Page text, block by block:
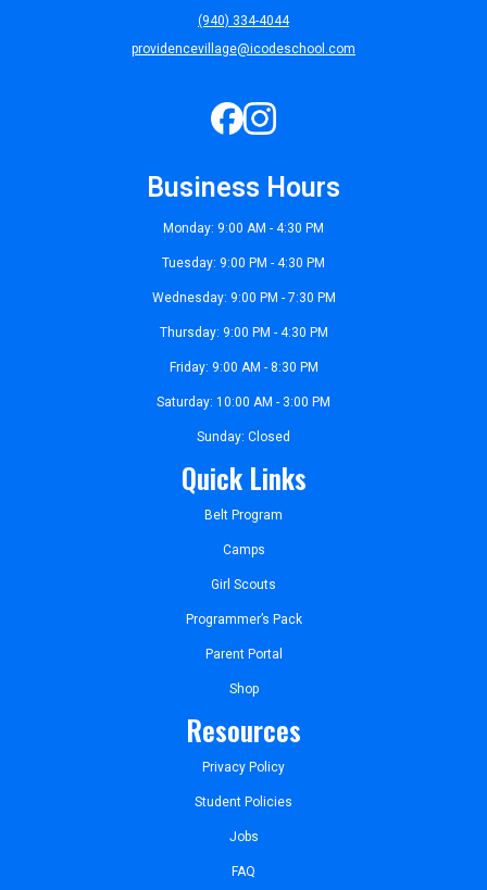
(940) 334-4044
providencevillage@icodeschool.com
Business Hours
Monday: 9:00 AM - 4:30 PM
Tuesday: 9:00 PM - 4:30 PM
Wednesday: 9:00 PM - 7:30 PM
Thursday: 9:00 PM - 4:30 PM
Friday: 9:00 AM - 8:30 PM
Saturday: 10:00 AM - 3:00 PM
Sunday: Closed
Quick Links
Belt Program
Camps
Girl Scouts
Programmer’s Pack
Parent Portal
Shop
Resources
Privacy Policy
Student Policies
Jobs
FAQ